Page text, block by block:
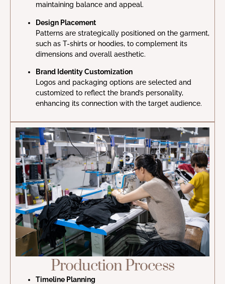
maintaining balance and appeal.
Design Placement
Patterns are strategically positioned on the garment,
such as T-shirts or hoodies, to complement its
dimensions and overall aesthetic.
Brand Identity Customization
Logos and packaging options are selected and
customized to reflect the brand’s personality,
enhancing its connection with the target audience.
Production Process
Timeline Planning